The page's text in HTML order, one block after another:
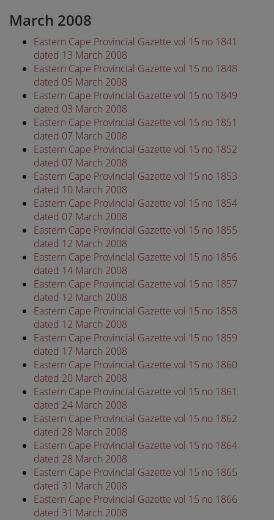
March 2008
Eastern Cape Provincial Gazette vol 15 no 1841
dated 13 March 2008
Eastern Cape Provincial Gazette vol 15 no 1848
dated 05 March 2008
Eastern Cape Provincial Gazette vol 15 no 1849
dated 03 March 2008
Eastern Cape Provincial Gazette vol 15 no 1851
dated 07 March 2008
Eastern Cape Provincial Gazette vol 15 no 1852
dated 07 March 2008
Eastern Cape Provincial Gazette vol 15 no 1853
dated 10 March 2008
Eastern Cape Provincial Gazette vol 15 no 1854
dated 07 March 2008
Eastern Cape Provincial Gazette vol 15 no 1855
dated 12 March 2008
Eastern Cape Provincial Gazette vol 15 no 1856
dated 14 March 2008
Eastern Cape Provincial Gazette vol 15 no 1857
dated 12 March 2008
Eastern Cape Provincial Gazette vol 15 no 1858
dated 12 March 2008
Eastern Cape Provincial Gazette vol 15 no 1859
dated 17 March 2008
Eastern Cape Provincial Gazette vol 15 no 1860
dated 20 March 2008
Eastern Cape Provincial Gazette vol 15 no 1861
dated 24 March 2008
Eastern Cape Provincial Gazette vol 15 no 1862
dated 28 March 2008
Eastern Cape Provincial Gazette vol 15 no 1864
dated 28 March 2008
Eastern Cape Provincial Gazette vol 15 no 1865
dated 31 March 2008
Eastern Cape Provincial Gazette vol 15 no 1866
dated 31 March 2008